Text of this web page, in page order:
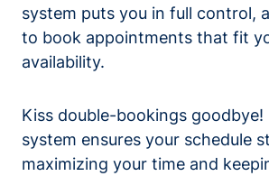
system puts you in full control,
to book appointments that fit
availability.
Kiss double-bookings
system ensures your schedule
maximizing your time and